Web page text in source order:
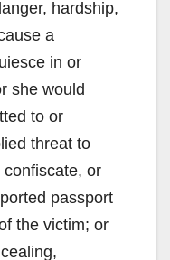
hardship,
a
in or
she would
to or
threat to
or
passport
the victim; or